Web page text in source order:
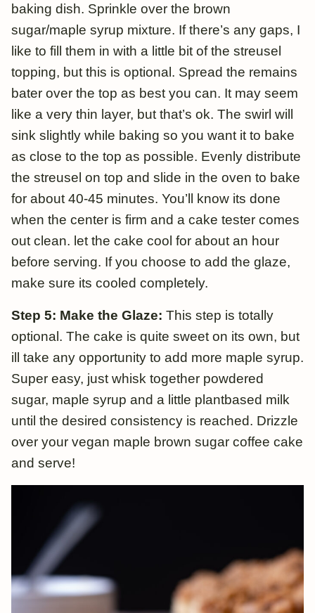
baking dish. Sprinkle over the brown
sugar/maple syrup mixture. If there’s any gaps, I
like to fill them in with a little bit of the streusel
topping, but this is optional. Spread the remains
bater over the top as best you can. It may seem
like a very thin layer, but that’s ok. The swirl will
sink slightly while baking so you want it to bake
as close to the top as possible. Evenly distribute
the streusel on top and slide in the oven to bake
for about 40-45 minutes. You’ll know its done
when the center is firm and a cake tester comes
out clean. let the cake cool for about an hour
before serving. If you choose to add the glaze,
make sure its cooled completely.
Step 5: Make the Glaze: This step is totally
optional. The cake is quite sweet on its own, but
ill take any opportunity to add more maple syrup.
Super easy, just whisk together powdered
sugar, maple syrup and a little plantbased milk
until the desired consistency is reached. Drizzle
over your vegan maple brown sugar coffee cake
and serve!